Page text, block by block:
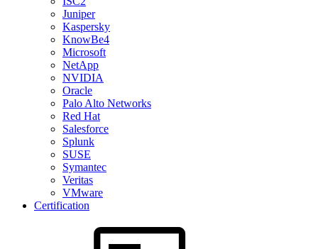
Juniper
Kaspersky
KnowBe4
Microsoft
NetApp
NVIDIA
Oracle
Palo Alto Networks
Red Hat
Salesforce
Splunk
SUSE
Symantec
Veritas
VMware
Certification